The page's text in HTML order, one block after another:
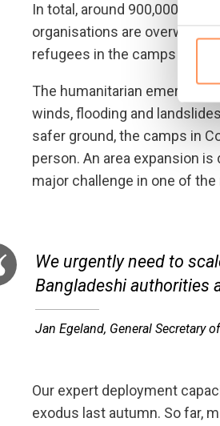
In total, around 900,000
organisations are
refugees in the camps are
The humanitarian
winds, flooding and
safer ground, the camps in
person. An area expansion
major challenge in one of
We urgently need to
Bangladeshi authorities
Jan Egeland, General Secretary
Our expert deployment
exodus last autumn. So far,